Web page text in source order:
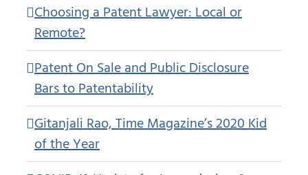
Choosing a Patent Lawyer: Local or
Remote?
Patent On Sale and Public Disclosure
Bars to Patentability
Gitanjali Rao, Time Magazine’s 2020 Kid
of the Year